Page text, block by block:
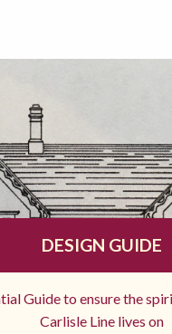
DESIGN GUIDE
Guide to ensure the
Carlisle Line lives on